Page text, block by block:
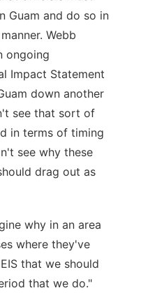
Guam and do so in
Webb
ongoing
Impact Statement
down another
see that sort of
in terms of timing
see why these
drag out as
why in an area
where they've
that we should
that we do."